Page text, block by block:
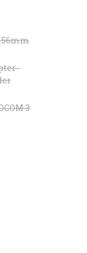
-
3